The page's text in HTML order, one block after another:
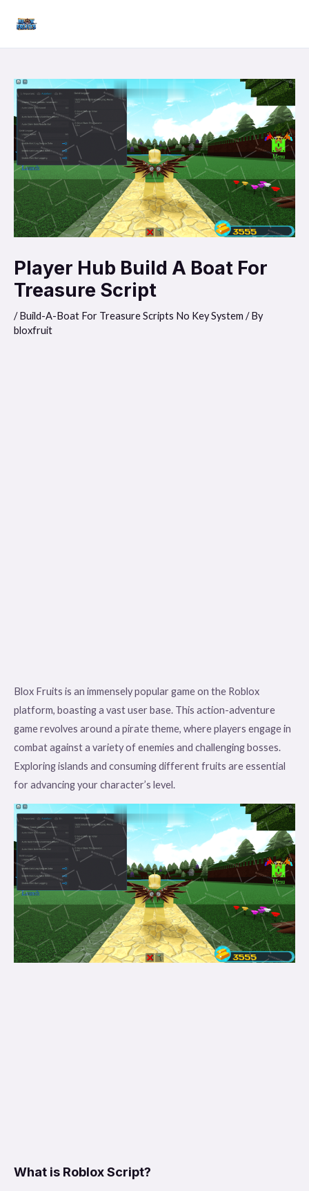
content
Player Hub Build A Boat For
Treasure Script
/Build-A-Boat For Treasure Scripts No Key System / By
bloxfruit
Blox Fruits is an immensely popular game on the Roblox
platform, boasting a vast user base. This action-adventure
game revolves around a pirate theme, where players engage in
combat against a variety of enemies and challenging bosses.
Exploring islands and consuming different fruits are essential
for advancing your character’s level.
What is Roblox Script?